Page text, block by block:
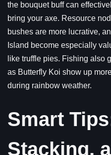
the bouquet buff can
bring your axe. Resource
bushes are more lucrative,
Island become especially
like truffle pies. Fishing also
as Butterfly Koi show up
during rainbow weather.
Smart
Stacking,